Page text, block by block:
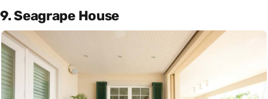
9. Seagrape House